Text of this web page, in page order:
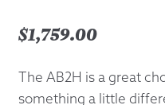
$1,759.00
The AB2H is a great
something a little